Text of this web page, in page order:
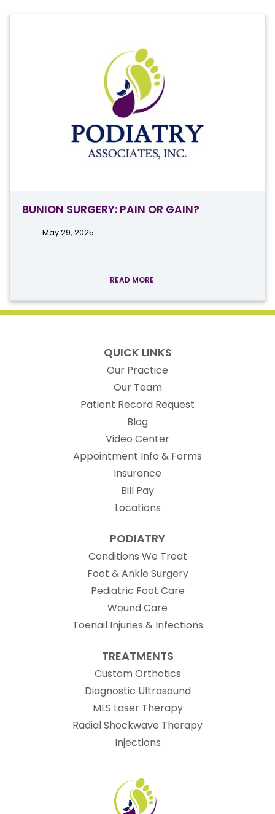
BUNION SURGERY: PAIN OR GAIN?
May 29, 2025
READ MORE
QUICK LINKS
Our Practice
Our Team
Patient Record Request
Blog
Video Center
Appointment Info & Forms
Insurance
Bill Pay
Locations
PODIATRY
Conditions We Treat
Foot & Ankle Surgery
Pediatric Foot Care
Wound Care
Toenail Injuries & Infections
TREATMENTS
Custom Orthotics
Diagnostic Ultrasound
MLS Laser Therapy
Radial Shockwave Therapy
Injections